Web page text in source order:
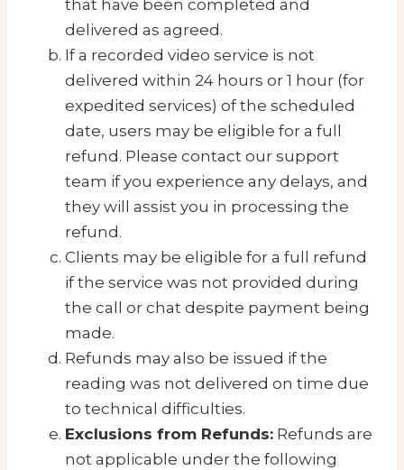
that have been completed and
delivered as agreed.
If a recorded video service is not
delivered within 24 hours or 1 hour (for
expedited services) of the scheduled
date, users may be eligible for a full
refund. Please contact our support
team if you experience any delays, and
they will assist you in processing the
refund.
Clients may be eligible for a full refund
if the service was not provided during
the call or chat despite payment being
made.
Refunds may also be issued if the
reading was not delivered on time due
to technical difficulties.
Exclusions from Refunds: Refunds are
not applicable under the following